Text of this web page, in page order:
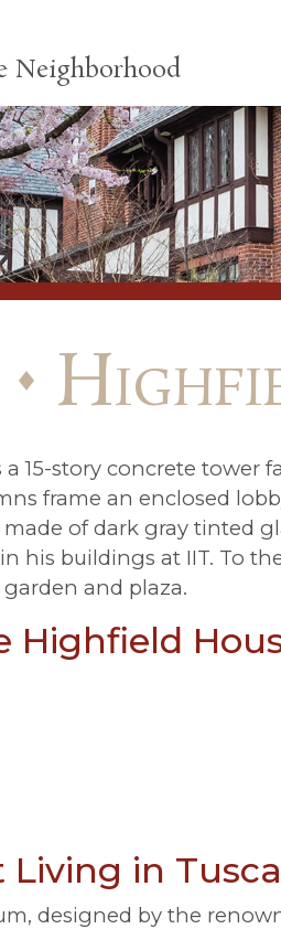
Neighborhood
15-story concrete
frame an enclosed
of dark gray tinted
his buildings at IIT. To
and plaza.
Living in
designed by the